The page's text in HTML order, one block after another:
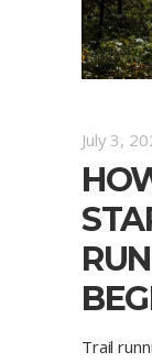
July 3,
Trail